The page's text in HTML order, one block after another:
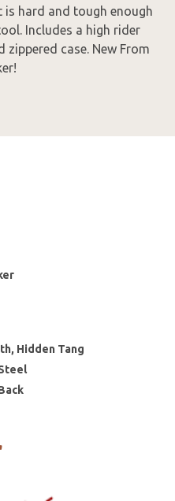
is hard and tough enough
Includes a high rider
zippered case. New From
Hidden Tang